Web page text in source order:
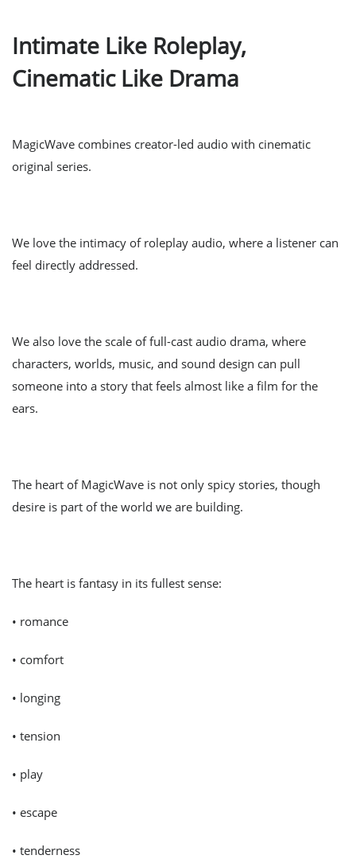
Intimate Like Roleplay,
Cinematic Like Drama
MagicWave combines creator-led audio with cinematic
original series.
We love the intimacy of roleplay audio, where a listener can
feel directly addressed.
We also love the scale of full-cast audio drama, where
characters, worlds, music, and sound design can pull
someone into a story that feels almost like a film for the
ears.
The heart of MagicWave is not only spicy stories, though
desire is part of the world we are building.
The heart is fantasy in its fullest sense:
• romance
• comfort
• longing
• tension
• play
• escape
• tenderness